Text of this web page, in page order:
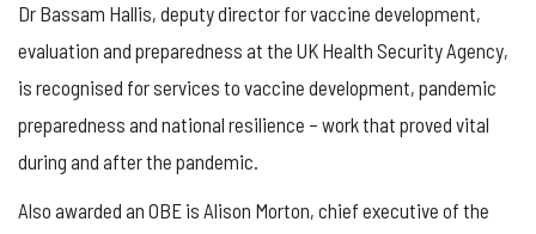
Dr Bassam Hallis, deputy director for vaccine development,
evaluation and preparedness at the UK Health Security Agency,
is recognised for services to vaccine development, pandemic
preparedness and national resilience – work that proved vital
during and after the pandemic.
Also awarded an OBE is Alison Morton, chief executive of the